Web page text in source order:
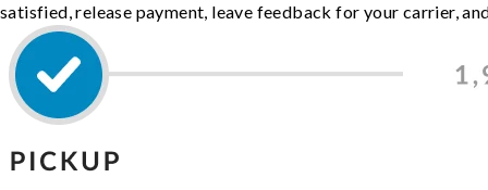
satisfied, release payment, leave feedback for your carrier,